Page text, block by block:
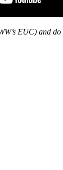
EUC) and